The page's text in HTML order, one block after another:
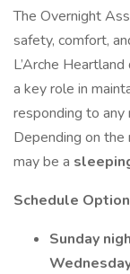
The Overnight
safety, comfort,
L’Arche
a key role in
responding to any
Depending on
may be a
Schedule
Sunday